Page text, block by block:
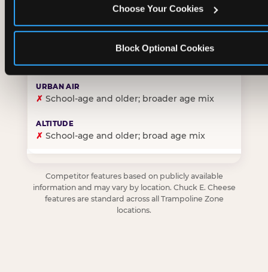
Choose Your Cookies
Block Optional Cookies
✓Purpose-built for young children — toddlers
✗Skews older — tweens and teens are the primary
✗ School-age and older; broader age mix
✗ School-age and older; broad age mix
Competitor features based on publicly available
information and may vary by location. Chuck E. Cheese
features are standard across all Trampoline Zone
locations.